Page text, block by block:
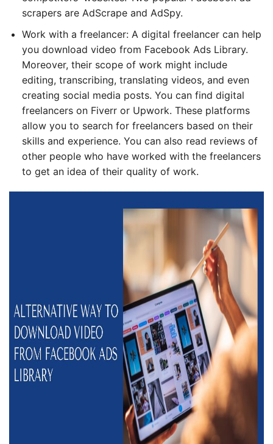
scrapers are AdScrape and AdSpy.
Work with a freelancer: A digital freelancer can help
you download video from Facebook Ads Library.
Moreover, their scope of work might include
editing, transcribing, translating videos, and even
creating social media posts. You can find digital
freelancers on Fiverr or Upwork. These platforms
allow you to search for freelancers based on their
skills and experience. You can also read reviews of
other people who have worked with the freelancers
to get an idea of their quality of work.